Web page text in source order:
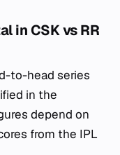
in CSK vs RR
to-head series
in the
depend on
from the IPL